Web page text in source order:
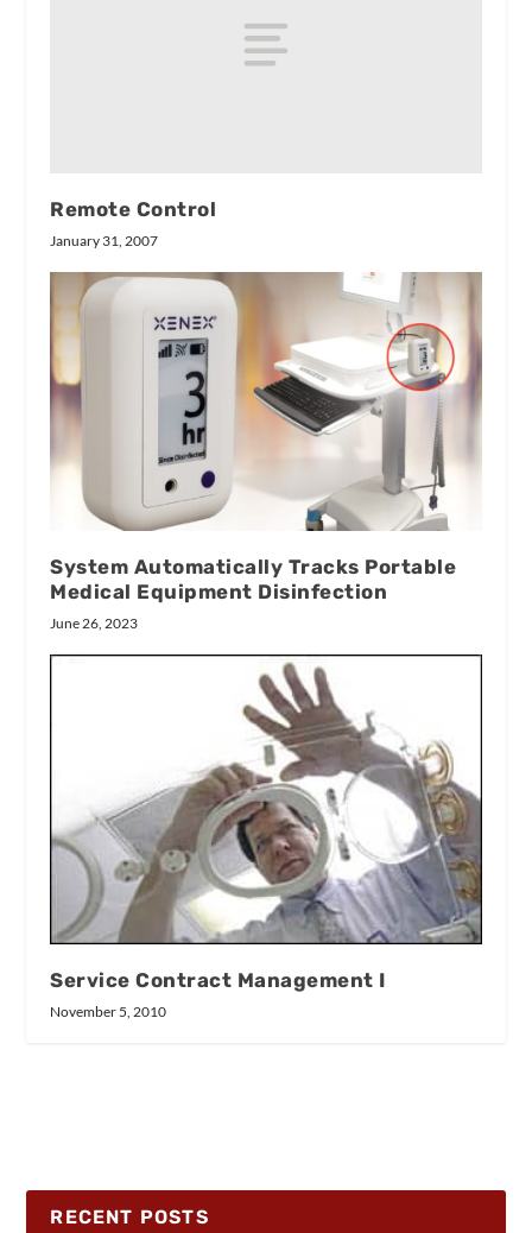
Remote Control
January 31, 2007
System Automatically Tracks Portable
Medical Equipment Disinfection
June 26, 2023
Service Contract Management I
November 5, 2010
RECENT POSTS